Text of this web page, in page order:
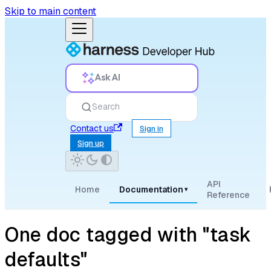
Skip to main content
Ask AI
Search
Contact us
Sign in
Sign up
Home Documentation ▾
API
Reference
One doc tagged with "task
defaults"